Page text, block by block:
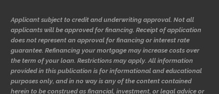
Applicant subject to credit and underwriting approval. Not all
applicants will be approved for financing. Receipt of application
does not represent an approval for financing or interest rate
guarantee. Refinancing your mortgage may increase costs over
the term of your loan. Restrictions may apply. All information
provided in this publication is for informational and educational
purposes only, and in no way is any of the content contained
herein to be construed as financial, investment, or legal advice or